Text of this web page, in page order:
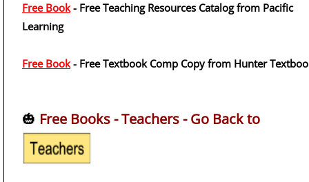
Free Book- Free Teaching Resources Catalog from Pacific
Learning
Free Book- Free Textbook Comp Copy from Hunter
🎃 Free Books - Teachers - Go Back to